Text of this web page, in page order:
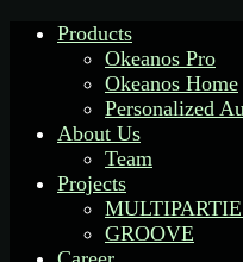
Products
Okeanos Pro
Okeanos Home
Personalized
About Us
Team
Projects
GROOVE